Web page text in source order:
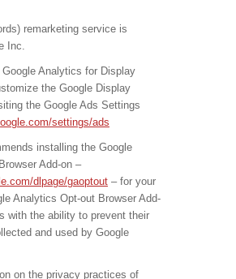
remarketing service is
Inc.
Analytics for Display
the Google Display
the Google Ads Settings
settings/ads
installing the Google
Add-on –
dlpage/gaoptout – for your
Analytics Opt-out Browser Add-
with the ability to prevent their
and used by Google
on the privacy practices of